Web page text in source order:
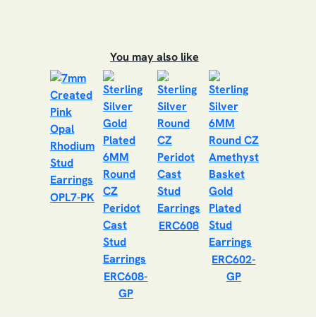
You may also like
OPL7-PK
ERC608-
GP
ERC608
ERC602-
GP